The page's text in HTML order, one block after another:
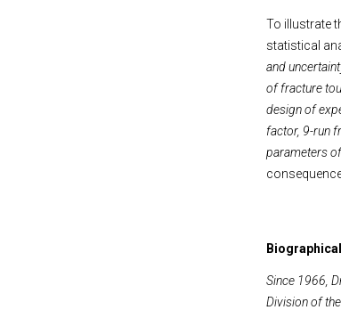
To illustrate
statistical
and
of fracture
design of
factor, 9-run
parameters
Since 1966,
Division of